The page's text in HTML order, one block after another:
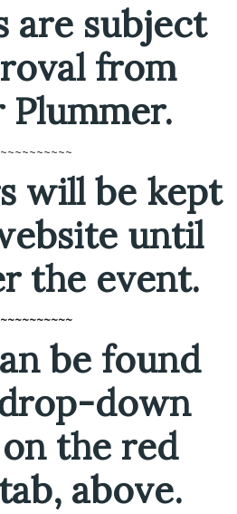
are subject
from
Plummer.
~~~~~~~~~~
will be kept
until
the event.
~~~~~~~~~~
be found
down
the red
above.